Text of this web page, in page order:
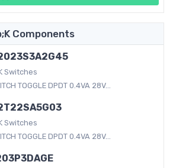
Components
Switches
TOGGLE DPDT 0.4VA 28V...
Switches
TOGGLE DPDT 0.4VA 28V...